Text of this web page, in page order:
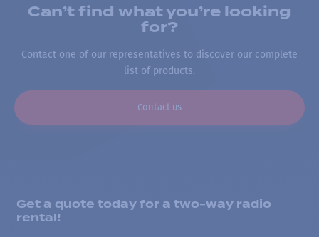
Can’t find what you’re looking
for?
Contact one of our representatives to discover our complete
list of products.
Contact us
Get a quote today for a two-way radio
rental!